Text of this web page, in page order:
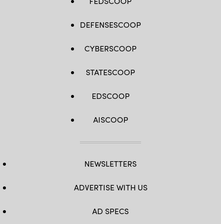
DEFENSESCOOP
CYBERSCOOP
STATESCOOP
EDSCOOP
AISCOOP
NEWSLETTERS
ADVERTISE WITH US
AD SPECS